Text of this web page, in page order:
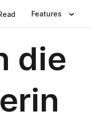
Features
die